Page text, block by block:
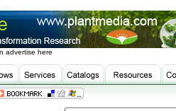
advertise here